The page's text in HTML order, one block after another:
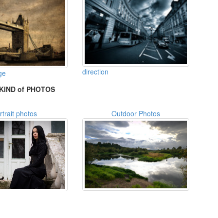
direction
of PHOTOS
photos Outdoor Photos